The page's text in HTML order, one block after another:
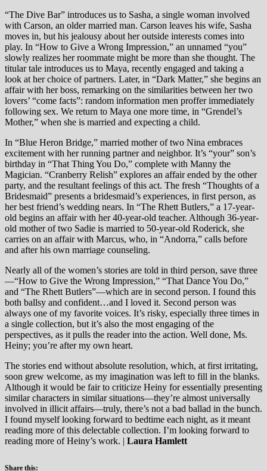
“The Dive Bar” introduces us to Sasha, a single woman involved
with Carson, an older married man. Carson leaves his wife, Sasha
moves in, but his jealousy about her outside interests comes into
play. In “How to Give a Wrong Impression,” an unnamed “you”
slowly realizes her roommate might be more than she thought. The
titular tale introduces us to Maya, recently engaged and taking a
look at her choice of partners. Later, in “Dark Matter,” she begins an
affair with her boss, remarking on the similarities between her two
lovers’ “come facts”: random information men proffer immediately
following sex. We return to Maya one more time, in “Grendel’s
Mother,” when she is married and expecting a child.
In “Blue Heron Bridge,” married mother of two Nina embraces
excitement with her running partner and neighbor. It’s “your” son’s
birthday in “That Thing You Do,” complete with Manny the
Magician. “Cranberry Relish” explores an affair ended by the other
party, and the resultant feelings of this act. The fresh “Thoughts of a
Bridesmaid” presents a bridesmaid’s experiences, in first person, as
her best friend’s wedding nears. In “The Rhett Butlers,” a 17-year-
old begins an affair with her 40-year-old teacher. Although 36-year-
old mother of two Sadie is married to 50-year-old Roderick, she
carries on an affair with Marcus, who, in “Andorra,” calls before
and after his own marriage counseling.
Nearly all of the women’s stories are told in third person, save three
—“How to Give the Wrong Impression,” “That Dance You Do,”
and “The Rhett Butlers”—which are in second person. I found this
both ballsy and confident…and I loved it. Second person was
always one of my favorite voices. It’s risky, especially three times in
a single collection, but it’s also the most engaging of the
perspectives, as it pulls the reader into the action. Well done, Ms.
Heiny; you’re after my own heart.
The stories end without absolute resolution, which, at first irritating,
soon grew welcome, as my imagination was left to fill in the blanks.
Although it would be fair to criticize Heiny for essentially presenting
similar characters in similar situations—they’re almost universally
involved in illicit affairs—truly, there’s not a bad ballad in the bunch.
I found myself looking forward to bedtime each night, as it meant
reading more of this delectable collection. I’m looking forward to
reading more of Heiny’s work. | Laura Hamlett
Share this: